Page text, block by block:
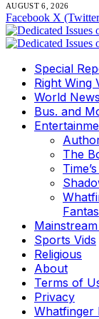
AUGUST 6, 2026
Facebook X
Special
Right Wing
World
Bus. and
The
Sports Vids
Religious
About
Terms of
Privacy
Whatfinger